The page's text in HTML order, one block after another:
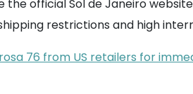
official Sol de Janeiro
restrictions and high
76 from US retailers for